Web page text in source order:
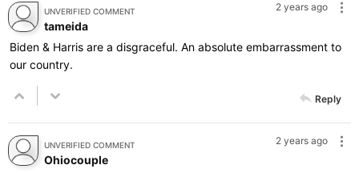
2 years ago
UNVERIFIED COMMENT
tameida
Biden & Harris are a disgraceful. An absolute embarrassment to
our country.
Reply
2 years ago
UNVERIFIED COMMENT
Ohiocouple